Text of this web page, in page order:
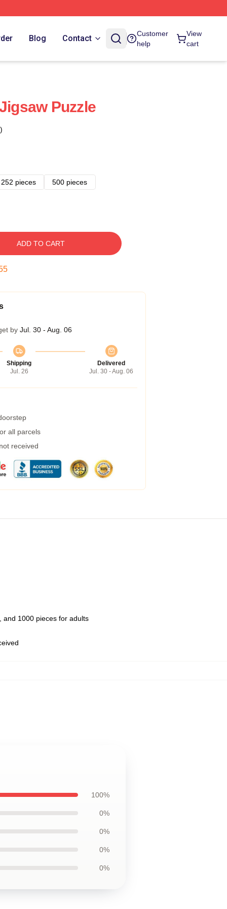
Blog Contact
Customer
help
View
cart
Puzzle
252 pieces
500 pieces
ADD TO CART
by Jul. 30 - Aug. 06
Shipping
Jul. 26
Delivered
Jul. 30 - Aug. 06
all parcels
received
and 1000 pieces for adults
100%
0%
0%
0%
0%